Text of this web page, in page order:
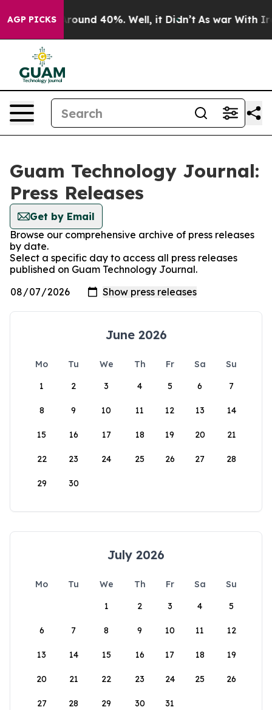
AGP PICKS
a Floor Around 40%. Well, it Didn’t As war With
Guam Technology Journal:
Press Releases
Get by Email
Browse our comprehensive archive of press releases
by date.
Select a specific day to access all press releases
published on Guam Technology Journal.
June 2026
Mo Tu We Th Fr Sa
Su
1
2 3 4 5 6 7
8 9 10 11 12 13 14
15 16 17 18 19 20 21
22 23 24 25 26 27 28
29 30
July 2026
Mo Tu We Th Fr Sa
Su
1
2 3 4 5
6 7 8 9 10 11 12
13 14 15 16 17 18 19
20 21 22 23 24 25 26
27 28 29 30 31